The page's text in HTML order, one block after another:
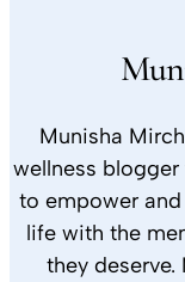
Munisha
wellness
to empower
life with the
they